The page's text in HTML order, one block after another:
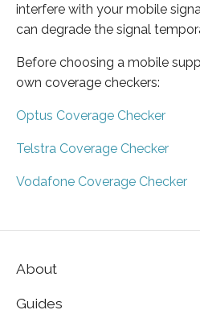
interfere with your mobile
can degrade the signal
Before choosing a mobile
own coverage checkers:
Optus Coverage Checker
Telstra Coverage Checker
Vodafone Coverage Checker
About
Guides